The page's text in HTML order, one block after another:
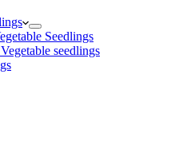
Seedlings
seedlings